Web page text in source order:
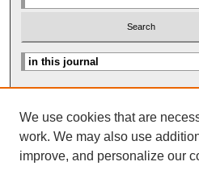
Search Help
Nebraska Law Review Bulletin
We use cookies that are
work. We may also use
improve, and personalize our